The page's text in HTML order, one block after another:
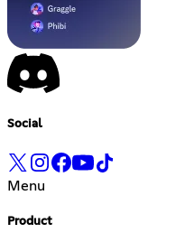
Social
Menu
Product